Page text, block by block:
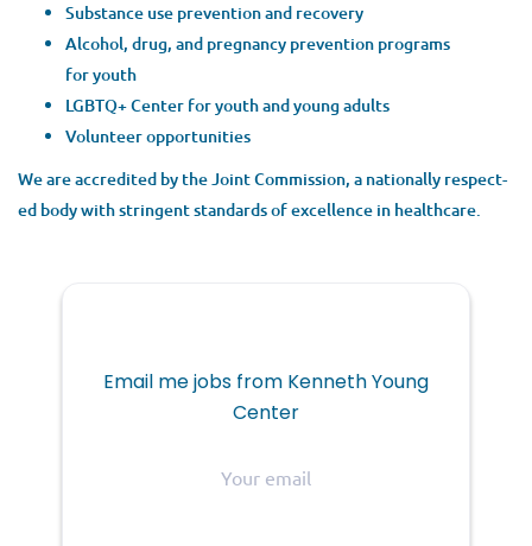
Sub­stance use pre­ven­tion and recovery
Alco­hol, drug, and preg­nan­cy pre­ven­tion pro­grams
for youth
LGBTQ+ Cen­ter for youth and young adults
Vol­un­teer opportunities
We are accred­it­ed by the Joint Com­mis­sion, a nation­al­ly respect­
ed body with strin­gent stan­dards of excel­lence in healthcare.
Email me jobs from Kenneth Young
Center